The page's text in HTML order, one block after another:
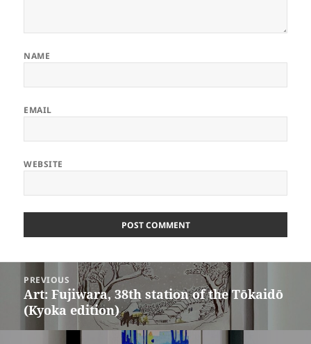
NAME
EMAIL
WEBSITE
navigation
PREVIOUS
Previous
post:
Art: Fujiwara, 38th station of the Tōkaidō
(Kyoka edition)